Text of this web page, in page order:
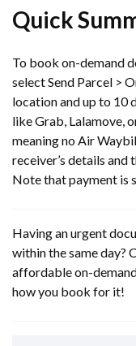
Quick
To book on-demand
select Send Parcel >
location and up to 10
like Grab, Lalamove,
meaning no Air
receiver’s details
Note that payment is
Having an urgent
within the same day?
affordable on-
how you book for it!